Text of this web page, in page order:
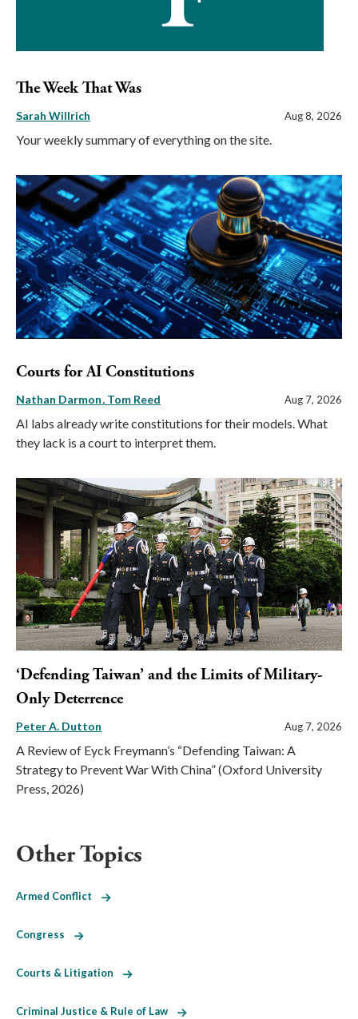
The Week That Was
Sarah Willrich Aug 8, 2026
Your weekly summary of everything on the site.
Courts for AI Constitutions
Nathan Darmon Tom Reed Aug 7, 2026
AI labs already write constitutions for their models. What
they lack is a court to interpret them.
‘Defending Taiwan’ and the Limits of Military-
Only Deterrence
Peter A. Dutton Aug 7, 2026
A Review of Eyck Freymann’s “Defending Taiwan: A
Strategy to Prevent War With China” (Oxford University
Press, 2026)
Other Topics
Armed Conflict
Congress
Courts & Litigation
Criminal Justice & Rule of Law